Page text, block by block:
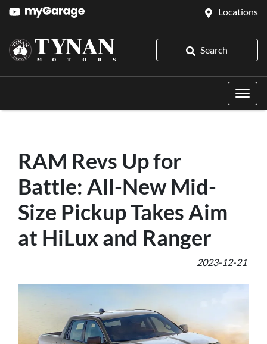
Locations
Search
RAM Revs Up for
Battle: All-New Mid-
Size Pickup Takes Aim
at HiLux and Ranger
2023-12-21